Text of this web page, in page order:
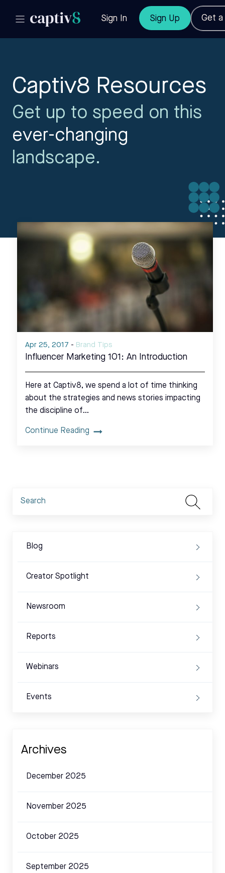
Sign In Sign Up Get a
Captiv8 Resources
Get up to speed on this
ever-changing
landscape.
Apr 25, 2017 - Brand Tips
Influencer Marketing 101: An Introduction
Here at Captiv8, we spend a lot of time thinking
about the strategies and news stories impacting
the discipline of…
Continue Reading
Blog
Creator Spotlight
Newsroom
Reports
Webinars
Events
Archives
December 2025
November 2025
October 2025
September 2025